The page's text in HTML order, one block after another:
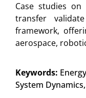
Case studies
transfer
framework,
aerospace,
Keywords:
System